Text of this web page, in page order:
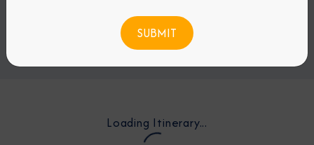
STATEROOMS & SUITES
WHAT'S INCLUDED
ONBOARD EXPERIENCE
Loading Itinerary...